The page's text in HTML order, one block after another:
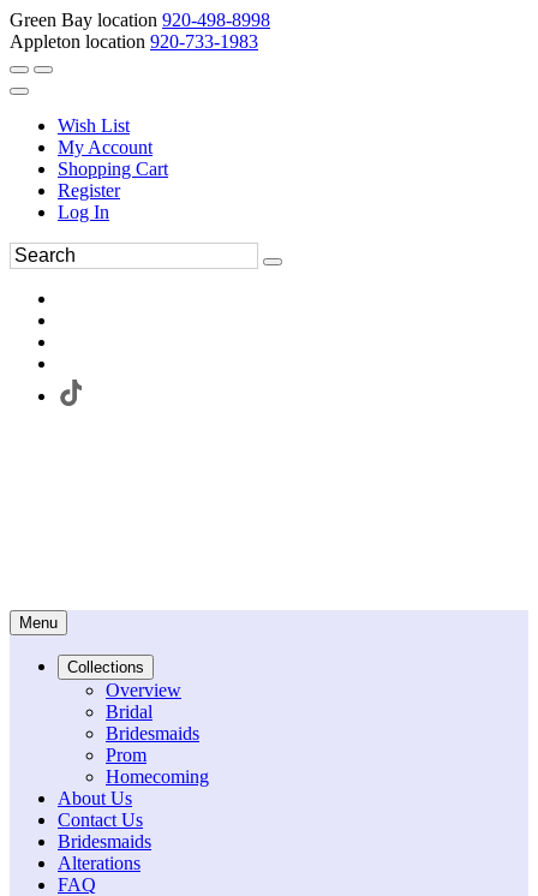
Green Bay location 920-498-8998
Appleton location 920-733-1983
Wish List
My Account
Shopping Cart
Register
Log In
Menu
Collections
Overview
Bridal
Bridesmaids
Prom
Homecoming
About Us
Contact Us
Bridesmaids
Alterations
FAQ